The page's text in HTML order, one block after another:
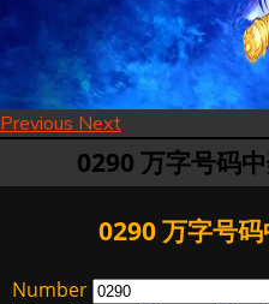
Previous Next
0290 万字号码
0290 万字号
Number